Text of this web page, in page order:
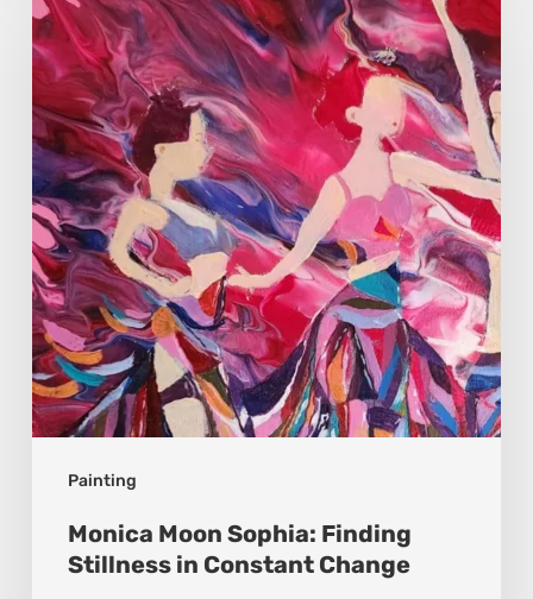
Painting
Moon
Sophia:
Finding
Stillness
in
Constant
Change
Monica Moon Sophia: Finding
Stillness in Constant Change